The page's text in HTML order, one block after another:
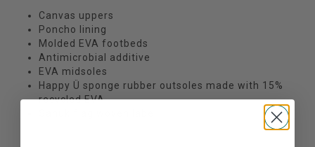
Canvas uppers
Poncho lining
Molded EVA footbeds
Antimicrobial additive
EVA midsoles
Happy Ü sponge rubber outsoles made with 15%
recycled EVA